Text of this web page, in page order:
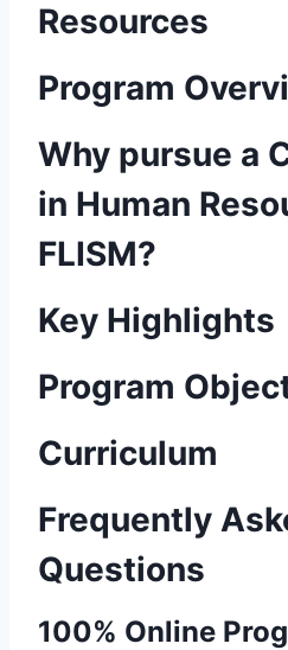
Resources
Program
Why pursue a
in Human
FLISM?
Key Highlights
Program
Curriculum
Frequently
Questions
100% Online